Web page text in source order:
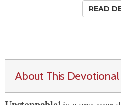
READ
About This Devotional